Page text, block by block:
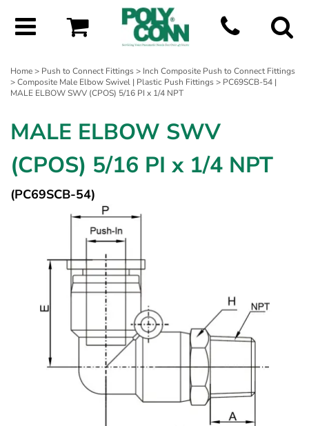
Home> Push to Connect Fittings> Inch Composite Push to Connect Fittings
>Composite Male Elbow Swivel | Plastic Push Fittings> PC69SCB-54 |
MALE ELBOW SWV (CPOS) 5/16 PI x 1/4 NPT
MALE ELBOW SWV
(CPOS) 5/16 PI x 1/4 NPT
(PC69SCB-54)